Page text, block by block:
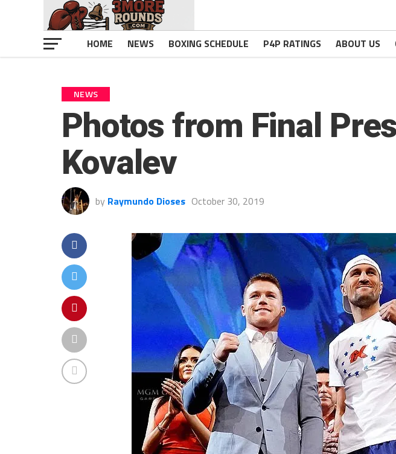
HOME NEWS BOXING SCHEDULE P4P RATINGS ABOUT US
NEWS
Photos from Final
Kovalev
by Raymundo Dioses October 30, 2019